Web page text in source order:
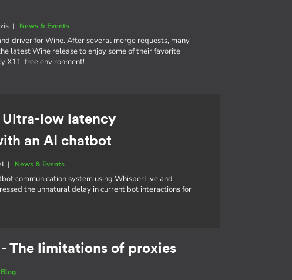
| News & Events
driver for Wine. After several merge requests, many
latest Wine release to enjoy some of their favorite
X11-free environment!
Ultra-low latency
an AI chatbot
| News & Events
communication system using WhisperLive and
the unnatural delay in current bot interactions for
- The limitations of proxies
Blog